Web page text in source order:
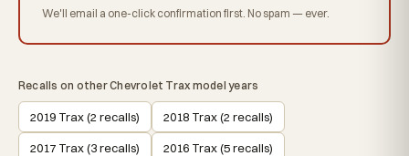
We'll email a one-click confirmation first. No spam — ever.
Recalls on other Chevrolet Trax model years
2019 Trax (2 recalls) 2018 Trax (2 recalls)
2017 Trax (3 recalls) 2016 Trax (5 recalls)